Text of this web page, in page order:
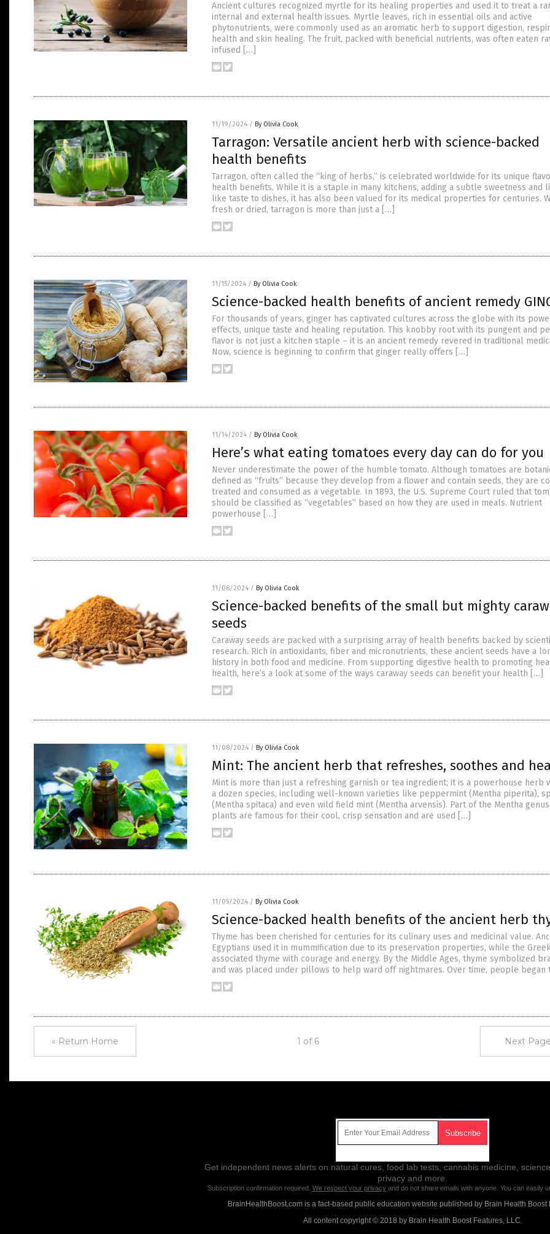
Ancient cultures recognized myrtle for its healing properties and used it to treat a
internal and external health issues. Myrtle leaves, rich in essential oils and active
phytonutrients, were commonly used as an aromatic herb to support digestion,
health and skin healing. The fruit, packed with beneficial nutrients, was often eaten
infused […]
11/19/2024 / By Olivia Cook
Tarragon: Versatile ancient herb with science-backed
health benefits
Tarragon, often called the “king of herbs,” is celebrated worldwide for its unique
health benefits. While it is a staple in many kitchens, adding a subtle sweetness and
like taste to dishes, it has also been valued for its medical properties for centuries.
fresh or dried, tarragon is more than just a […]
11/15/2024 / By Olivia Cook
Science-backed health benefits of ancient remedy
For thousands of years, ginger has captivated cultures across the globe with its
effects, unique taste and healing reputation. This knobby root with its pungent and
flavor is not just a kitchen staple – it is an ancient remedy revered in traditional
Now, science is beginning to confirm that ginger really offers […]
11/14/2024 / By Olivia Cook
Here’s what eating tomatoes every day can do for you
Never underestimate the power of the humble tomato. Although tomatoes are
defined as “fruits” because they develop from a flower and contain seeds, they are
treated and consumed as a vegetable. In 1893, the U.S. Supreme Court ruled that
should be classified as “vegetables” based on how they are used in meals. Nutrient
powerhouse […]
11/08/2024 / By Olivia Cook
Science-backed benefits of the small but mighty
seeds
Caraway seeds are packed with a surprising array of health benefits backed by
research. Rich in antioxidants, fiber and micronutrients, these ancient seeds have a
history in both food and medicine. From supporting digestive health to promoting
health, here’s a look at some of the ways caraway seeds can benefit your health […]
11/08/2024 / By Olivia Cook
Mint: The ancient herb that refreshes, soothes and
Mint is more than just a refreshing garnish or tea ingredient; it is a powerhouse herb
a dozen species, including well-known varieties like peppermint (Mentha piperita),
(Mentha spitaca) and even wild field mint (Mentha arvensis). Part of the Mentha
plants are famous for their cool, crisp sensation and are used […]
11/05/2024 / By Olivia Cook
Science-backed health benefits of the ancient herb
Thyme has been cherished for centuries for its culinary uses and medicinal value.
Egyptians used it in mummification due to its preservation properties, while the
associated thyme with courage and energy. By the Middle Ages, thyme symbolized
and was placed under pillows to help ward off nightmares. Over time, people began
« Return Home 1 of 6 Next
Get independent news alerts on natural cures, food lab tests, cannabis medicine,
privacy and more.
Subscription confirmation required. We respect your privacyand do not share emails with anyone. You can easily
BrainHealthBoost.com is a fact-based public education website published by Brain Health Boost
All content copyright © 2018 by Brain Health Boost Features, LLC.